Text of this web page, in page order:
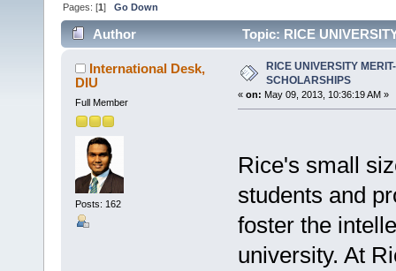
Pages: [1]Go Down
Author Topic: RICE
International Desk,
DIU
Full Member
Posts: 162
RICE UNIVERSITY
SCHOLARSHIPS
« on: May 09, 2013, 10:36:19 AM »
Rice's small
students and
foster the
university. At